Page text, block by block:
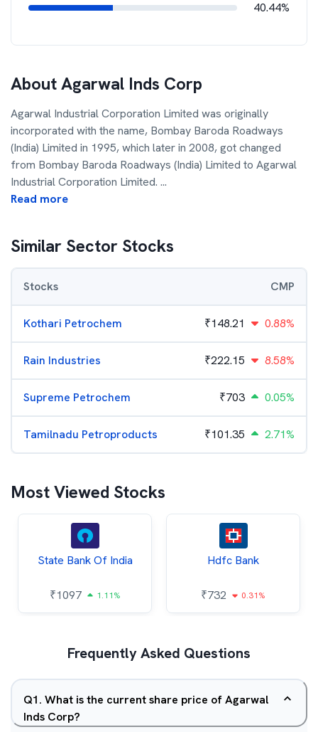
40.44%
AboutAgarwal Inds Corp
Agarwal Industrial Corporation Limited was originally
incorporated with the name, Bombay Baroda Roadways
(India) Limited in 1995, which later in 2008, got changed
from Bombay Baroda Roadways (India) Limited to Agarwal
Industrial Corporation Limited. ...
Read more
Similar Sector Stocks
Stocks CMP
Kothari Petrochem ₹148.21 0.88%
Rain Industries ₹222.15 8.58%
Supreme Petrochem ₹703 0.05%
Tamilnadu Petroproducts ₹101.35 2.71%
Most Viewed Stocks
State Bank Of India
₹1097 1.11%
Hdfc Bank
₹732 0.31%
Frequently Asked Questions
Q1. What is the current share price of Agarwal
Inds Corp?